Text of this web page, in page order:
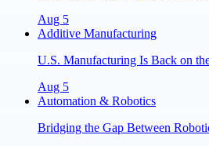
Aug 5
Additive Manufacturing
U.S. Manufacturing Is Back on
Aug 5
Automation & Robotics
Bridging the Gap Between